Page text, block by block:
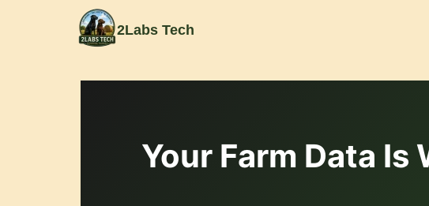
2Labs Tech
Your Farm Data Is